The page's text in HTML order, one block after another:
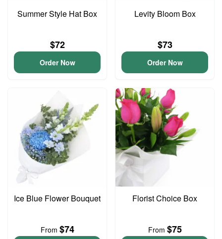
Summer Style Hat Box
$72
Order Now
Levity Bloom Box
$73
Order Now
Ice Blue Flower Bouquet
From $74
Florist Choice Box
From $75